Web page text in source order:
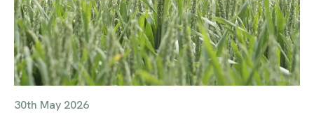
30th May 2026